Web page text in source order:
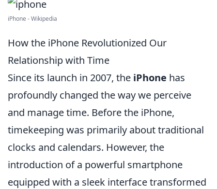
iPhone - Wikipedia
How the iPhone Revolutionized Our
Relationship with Time
Since its launch in 2007, the iPhone has
profoundly changed the way we perceive
and manage time. Before the iPhone,
timekeeping was primarily about traditional
clocks and calendars. However, the
introduction of a powerful smartphone
equipped with a sleek interface transformed